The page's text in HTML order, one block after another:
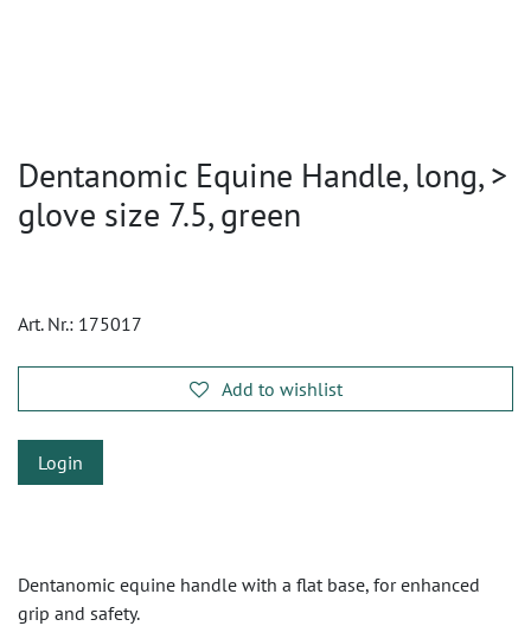
Dentanomic Equine Handle, long, >
glove size 7.5, green
Art. Nr.: 175017
Add to wishlist
Login
Dentanomic equine handle with a flat base, for enhanced
grip and safety.